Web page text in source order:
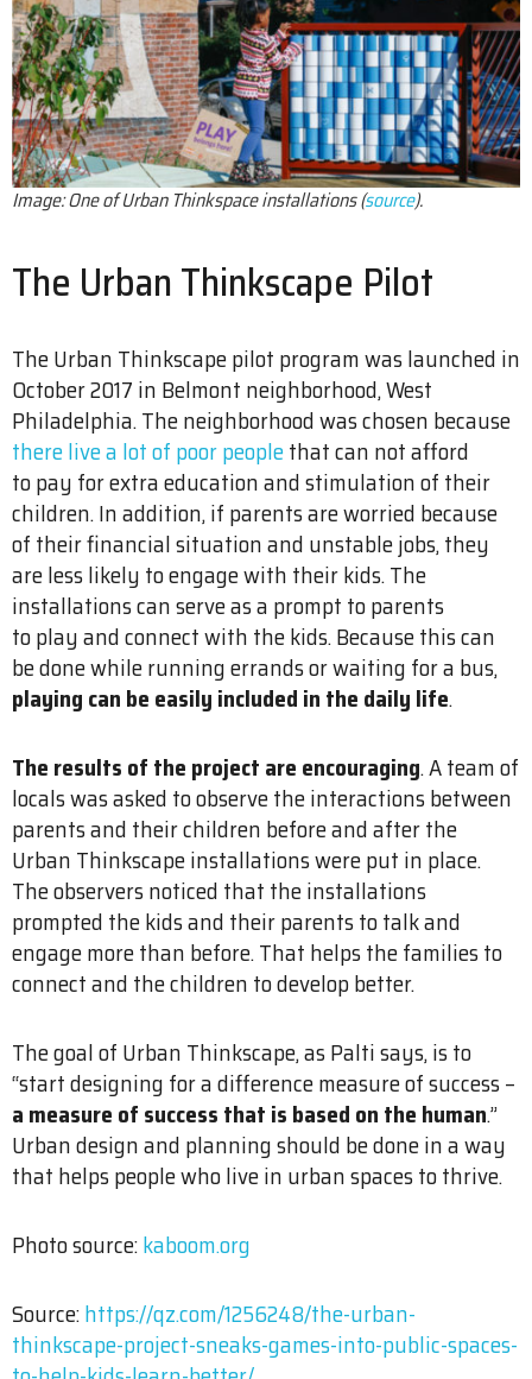
Image: One of Urban Thinkspace installations (source).
The Urban Thinkscape Pilot
The Urban Thinkscape pilot program was launched in
October 2017 in Belmont neighborhood, West
Philadelphia. The neighborhood was chosen because
there live a lot of poor peoplethat can not afford
to pay for extra education and stimulation of their
children. In addition, if parents are worried because
of their financial situation and unstable jobs, they
are less likely to engage with their kids. The
installations can serve as a prompt to parents
to play and connect with the kids. Because this can
be done while running errands or waiting for a bus,
playing can be easily included in the daily life.
The results of the project are encouraging. A team of
locals was asked to observe the interactions between
parents and their children before and after the
Urban Thinkscape installations were put in place.
The observers noticed that the installations
prompted the kids and their parents to talk and
engage more than before. That helps the families to
connect and the children to develop better.
The goal of Urban Thinkscape, as Palti says, is to
“start designing for a difference measure of success –
a measure of success that is based on the human.”
Urban design and planning should be done in a way
that helps people who live in urban spaces to thrive.
Photo source:kaboom.org
Source:https://qz.com/1256248/the-urban-
thinkscape-project-sneaks-games-into-public-spaces-